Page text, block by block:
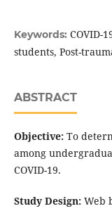
Keywords: COVID-
students, Post-
ABSTRACT
Objective:To
among
COVID-19.
Study Design:Web